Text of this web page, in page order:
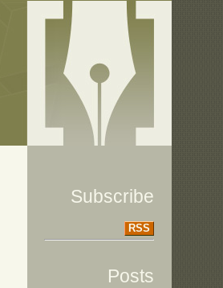
Subscribe
RSS
Posts